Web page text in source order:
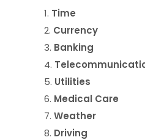
Time
Currency
Banking
Utilities
Medical Care
Weather
Driving